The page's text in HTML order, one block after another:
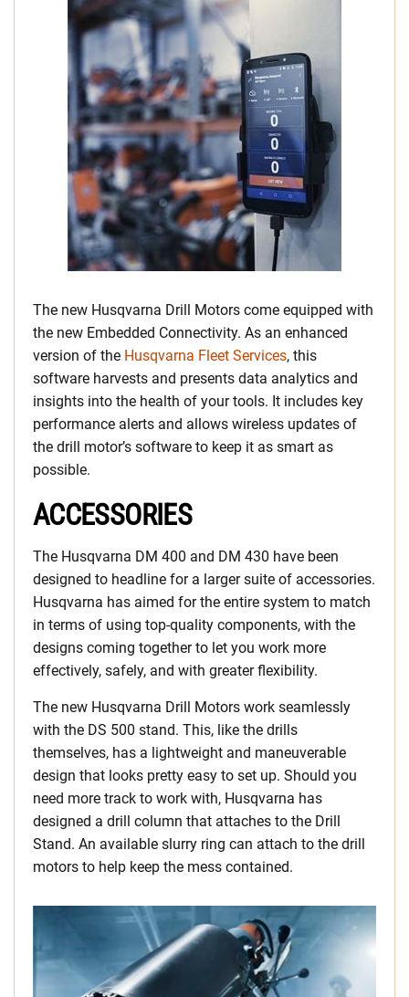
The new Husqvarna Drill Motors come equipped with
the new Embedded Connectivity. As an enhanced
version of the Husqvarna Fleet Services, this
software harvests and presents data analytics and
insights into the health of your tools. It includes key
performance alerts and allows wireless updates of
the drill motor’s software to keep it as smart as
possible.
ACCESSORIES
The Husqvarna DM 400 and DM 430 have been
designed to headline for a larger suite of accessories.
Husqvarna has aimed for the entire system to match
in terms of using top-quality components, with the
designs coming together to let you work more
effectively, safely, and with greater flexibility.
The new Husqvarna Drill Motors work seamlessly
with the DS 500 stand. This, like the drills
themselves, has a lightweight and maneuverable
design that looks pretty easy to set up. Should you
need more track to work with, Husqvarna has
designed a drill column that attaches to the Drill
Stand. An available slurry ring can attach to the drill
motors to help keep the mess contained.